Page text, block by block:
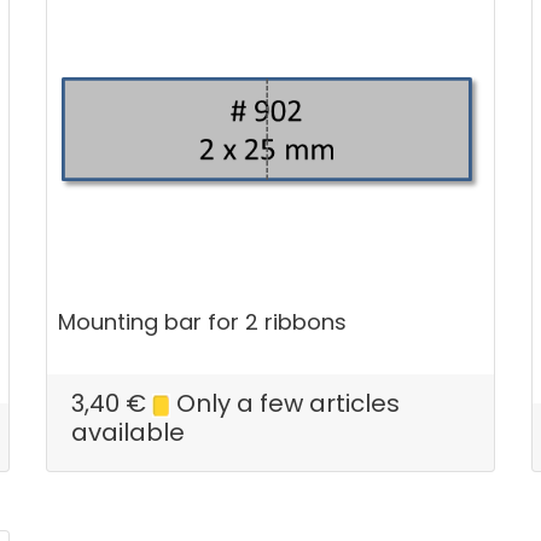
Mounting bar for 2 ribbons
3,40 €
Only a few articles
available